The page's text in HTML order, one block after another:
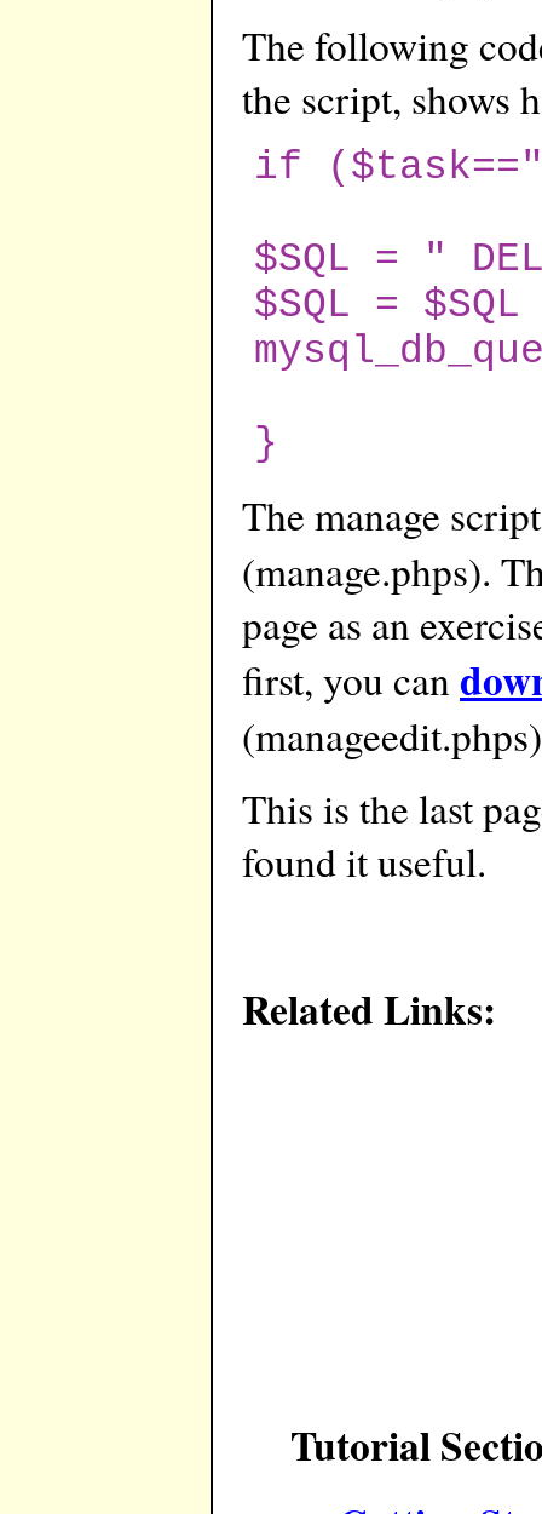
The following
the script, shows
if
$SQL = "
$SQL =
}
The manage
(manage.phps).
page as an
first, you can
(manageedit.phps)
This is the last
found it useful.
Related Links:
Tutorial